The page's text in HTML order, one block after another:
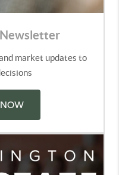
Newsletter
market updates to